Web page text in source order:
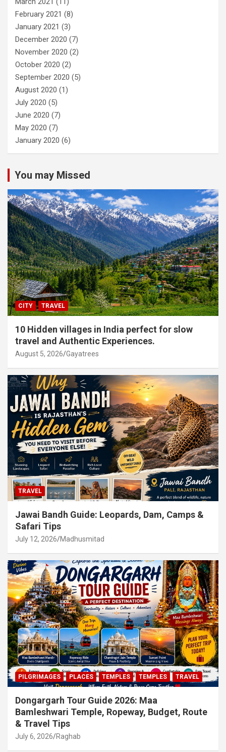
February 2021 (8)
January 2021 (3)
December 2020 (7)
November 2020 (2)
October 2020 (2)
September 2020 (5)
August 2020 (1)
July 2020 (5)
June 2020 (7)
May 2020 (7)
January 2020 (6)
You may Missed
CITY TRAVEL
10 Hidden villages in India perfect for slow
travel and Authentic Experiences.
August 5, 2026 Gayatrees
TRAVEL
Jawai Bandh Guide: Leopards, Dam, Camps &
Safari Tips
July 12, 2026 Madhusmitad
PILGRIMAGES PLACES TEMPLES TEMPLES TRAVEL
Dongargarh Tour Guide 2026: Maa
Bamleshwari Temple, Ropeway, Budget, Route
& Travel Tips
July 6, 2026 Raghab